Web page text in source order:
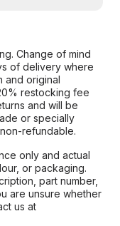
Change of mind
of delivery where
and original
restocking fee
and will be
or specially
refundable.
only and actual
or packaging.
part number,
are unsure whether
us at